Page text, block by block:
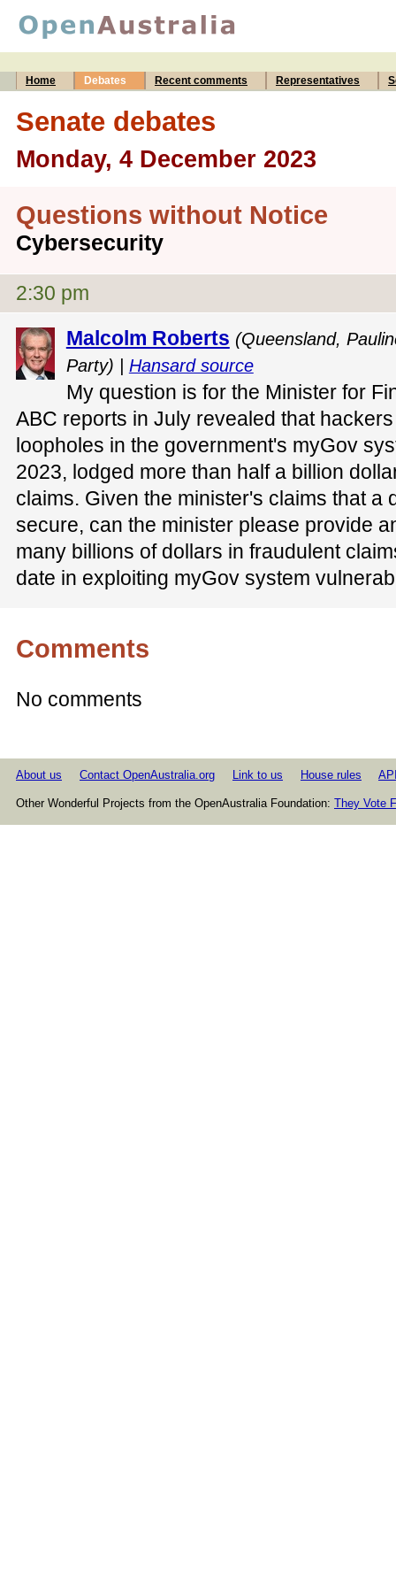
Home Debates Recent comments Representatives
Senate debates
Monday, 4 December 2023
Questions without Notice
Cybersecurity
2:30 pm
Malcolm Roberts (Queensland,
Party) | Hansard source
My question is for the Minister for
ABC reports in July revealed that
loopholes in the government's myGov
2023, lodged more than half a billion
claims. Given the minister's claims that a
secure, can the minister please provide
many billions of dollars in fraudulent
date in exploiting myGov system
Comments
No comments
About us Contact OpenAustralia.org Link to us House rules
Other Wonderful Projects from the OpenAustralia Foundation: They Vote